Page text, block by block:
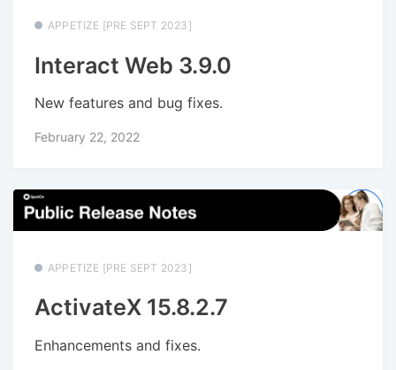
APPETIZE [PRE SEPT 2023]
Interact Web 3.9.0
New features and bug fixes.
February 22, 2022
APPETIZE [PRE SEPT 2023]
ActivateX 15.8.2.7
Enhancements and fixes.